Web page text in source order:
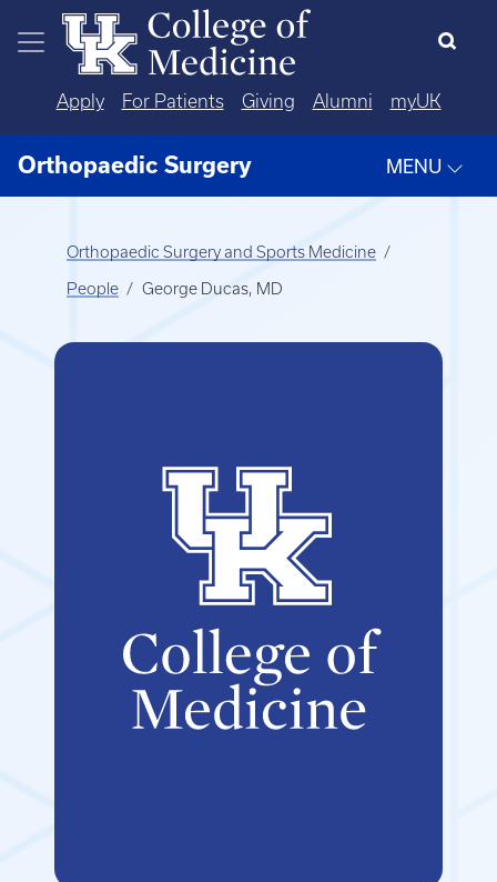
Skip to main content
Apply For Patients Giving Alumni myUK
Orthopaedic Surgery MENU
Orthopaedic Surgery and Sports Medicine
People George Ducas, MD